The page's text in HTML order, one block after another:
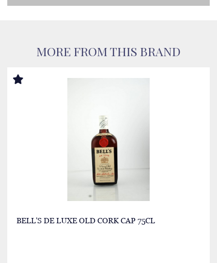
MORE FROM THIS BRAND
BELL'S DE LUXE OLD CORK CAP 75CL